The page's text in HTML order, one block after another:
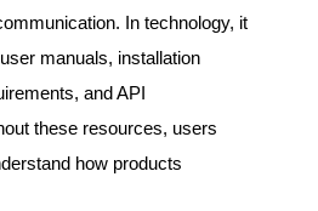
In technology, it
manuals, installation
and API
these resources, users
how products